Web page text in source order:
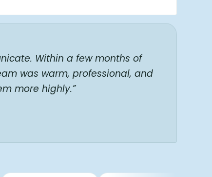
Within a few months of
was warm, professional, and
more highly.”